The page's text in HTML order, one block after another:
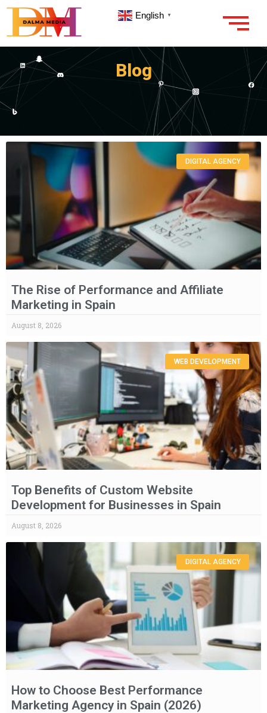
English ▼
Blog
DIGITAL AGENCY
The Rise of Performance and Affiliate
Marketing in Spain
August 8, 2026
WEB DEVELOPMENT
Top Benefits of Custom Website
Development for Businesses in Spain
August 8, 2026
DIGITAL AGENCY
How to Choose Best Performance
Marketing Agency in Spain (2026)